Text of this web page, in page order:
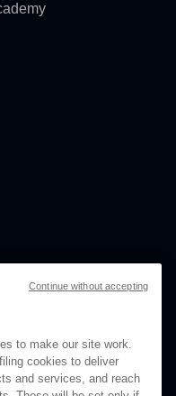
to make our site work.
cookies to deliver
and services, and reach
Continue without accepting